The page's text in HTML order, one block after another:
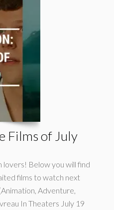
Films of July
lovers! Below you will find
films to watch next
Adventure,
In Theaters July 19